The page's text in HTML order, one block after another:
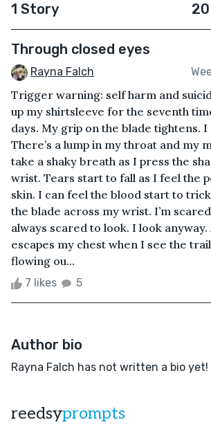
1 Story
Through closed eyes
Rayna Falch
Trigger warning: self harm and
up my shirtsleeve for the seventh
days. My grip on the blade tightens. I
There’s a lump in my throat and my
take a shaky breath as I press the
wrist. Tears start to fall as I feel the
skin. I can feel the blood start to
the blade across my wrist. I’m
always scared to look. I look anyway.
escapes my chest when I see the
flowing ou...
7 likes 5
Author bio
Rayna Falch has not written a bio yet!
reedsyprompts